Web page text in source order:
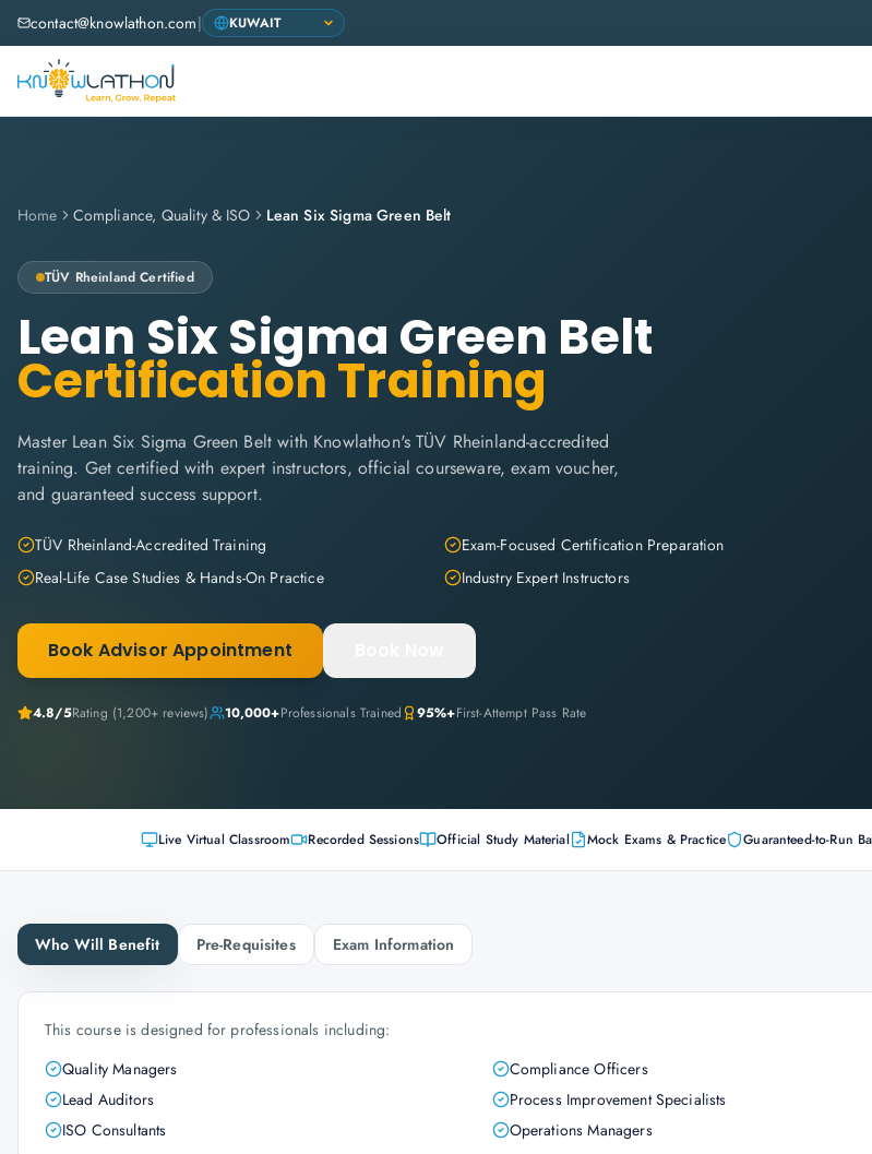
contact@knowlathon.com|
Home Compliance, Quality & ISO Lean Six Sigma Green Belt
TÜV Rheinland Certified
Lean Six Sigma Green Belt
Certification Training
Master Lean Six Sigma Green Belt with Knowlathon's TÜV Rheinland-accredited
training. Get certified with expert instructors, official courseware, exam voucher,
and guaranteed success support.
TÜV Rheinland-Accredited Training
Exam-Focused Certification Preparation
Real-Life Case Studies & Hands-On Practice
Industry Expert Instructors
Book Advisor Appointment
4.8/5Rating (1,200+ reviews) 10,000+Professionals Trained 95%+First-Attempt Pass Rate
Live Virtual Classroom Recorded Sessions Official Study Material Mock Exams & Practice Guaranteed-to-Run
Who Will Benefit Pre-Requisites Exam Information
This course is designed for professionals including:
Quality Managers
Compliance Officers
Lead Auditors
Process Improvement Specialists
ISO Consultants
Operations Managers